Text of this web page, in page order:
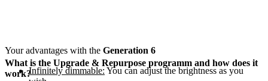
Your advantages with the Generation 6
Infinitely dimmable: You can adjust the brightness as you
What is the Upgrade & Repurpose programm and how does it
work?